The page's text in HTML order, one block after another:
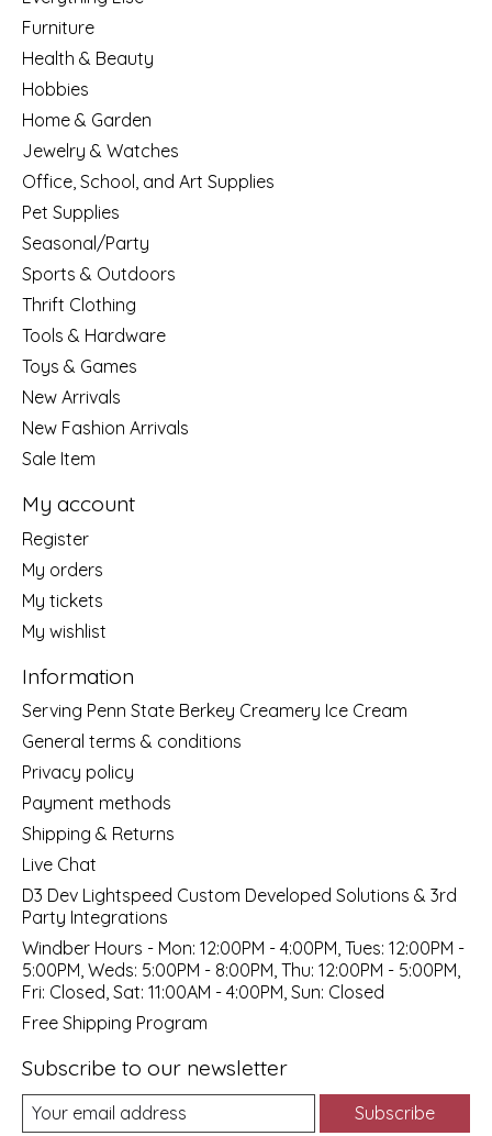
Furniture
Health & Beauty
Hobbies
Home & Garden
Jewelry & Watches
Office, School, and Art Supplies
Pet Supplies
Seasonal/Party
Sports & Outdoors
Thrift Clothing
Tools & Hardware
Toys & Games
New Arrivals
New Fashion Arrivals
Sale Item
My account
Register
My orders
My tickets
My wishlist
Information
Serving Penn State Berkey Creamery Ice Cream
General terms & conditions
Privacy policy
Payment methods
Shipping & Returns
Live Chat
D3 Dev Lightspeed Custom Developed Solutions & 3rd
Party Integrations
Windber Hours - Mon: 12:00PM - 4:00PM, Tues: 12:00PM -
5:00PM, Weds: 5:00PM - 8:00PM, Thu: 12:00PM - 5:00PM,
Fri: Closed, Sat: 11:00AM - 4:00PM, Sun: Closed
Free Shipping Program
Subscribe to our newsletter
Subscribe